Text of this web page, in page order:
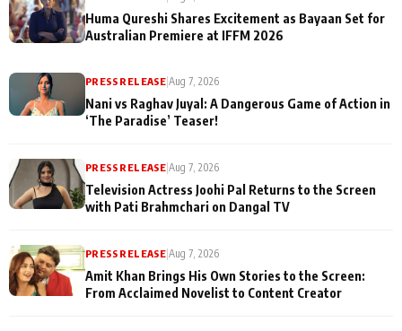
Huma Qureshi Shares Excitement as Bayaan Set for
Australian Premiere at IFFM 2026
PRESS RELEASE |Aug 7, 2026
Nani vs Raghav Juyal: A Dangerous Game of Action in
‘The Paradise’ Teaser!
PRESS RELEASE |Aug 7, 2026
Television Actress Joohi Pal Returns to the Screen
with Pati Brahmchari on Dangal TV
PRESS RELEASE |Aug 7, 2026
Amit Khan Brings His Own Stories to the Screen:
From Acclaimed Novelist to Content Creator